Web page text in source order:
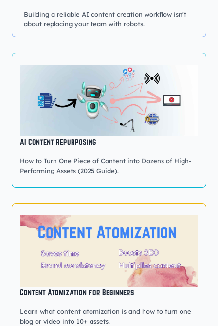
Building a reliable AI content creation workflow isn't
about replacing your team with robots.
AI Content Repurposing
How to Turn One Piece of Content into Dozens of High-
Performing Assets (2025 Guide).
Content Atomization for Beginners
Learn what content atomization is and how to turn one
blog or video into 10+ assets.